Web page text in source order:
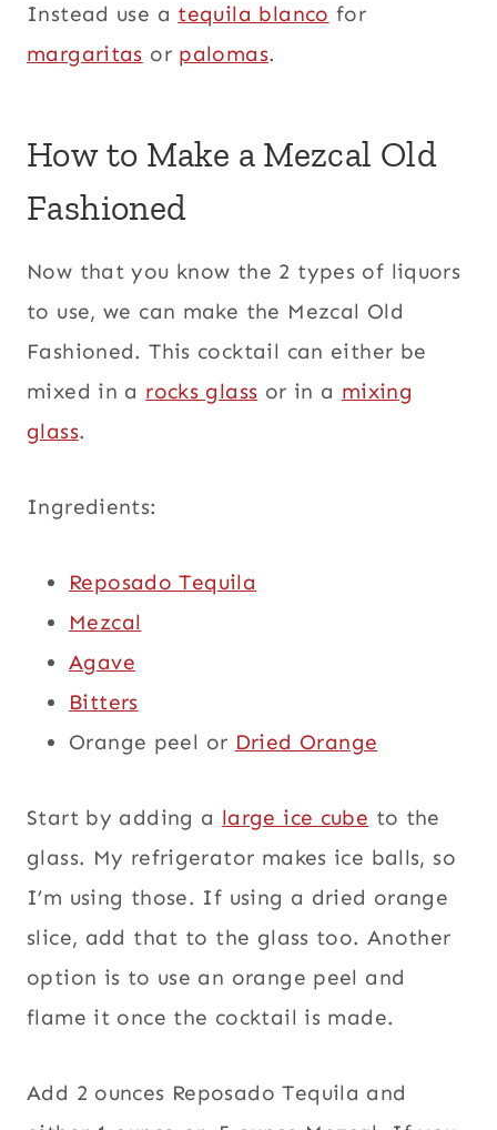
Instead use a tequila blanco for
margaritas or palomas.
How to Make a Mezcal Old
Fashioned
Now that you know the 2 types of liquors
to use, we can make the Mezcal Old
Fashioned. This cocktail can either be
mixed in a rocks glass or in a mixing
glass.
Ingredients:
Reposado Tequila
Mezcal
Agave
Bitters
Orange peel or Dried Orange
Start by adding a large ice cube to the
glass. My refrigerator makes ice balls, so
I’m using those. If using a dried orange
slice, add that to the glass too. Another
option is to use an orange peel and
flame it once the cocktail is made.
Add 2 ounces Reposado Tequila and